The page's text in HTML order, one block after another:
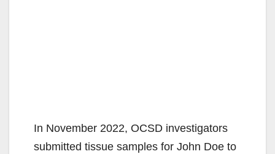
In November 2022, OCSD investigators
submitted tissue samples for John Doe to